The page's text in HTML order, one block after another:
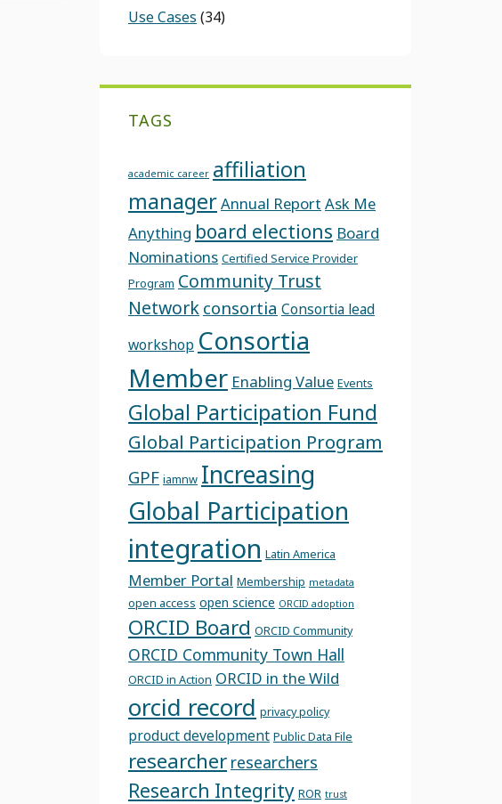
Use Cases (34)
TAGS
academic career affiliation
managerAnnual Report Ask Me
Anything board elections Board
Nominations Certified Service Provider
Program Community Trust
Network consortia Consortia lead
workshop Consortia
Member Enabling Value Events
Global Participation Fund
Global Participation Program
GPF iamnw Increasing
Global Participation
integration Latin America
Member Portal Membership metadata
open access open science ORCID adoption
ORCID Board ORCID Community
ORCID Community Town Hall
ORCID in Action ORCID in the Wild
orcid record privacy policy
product development Public Data File
researcher researchers
Research Integrity ROR trust